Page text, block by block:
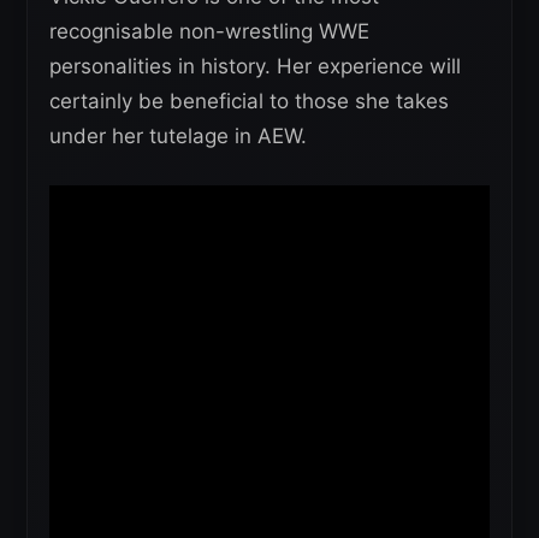
recognisable non-wrestling WWE
personalities in history. Her experience will
certainly be beneficial to those she takes
under her tutelage in AEW.